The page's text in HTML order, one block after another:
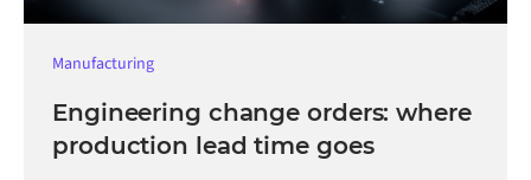
Manufacturing
Engineering change orders: where
production lead time goes